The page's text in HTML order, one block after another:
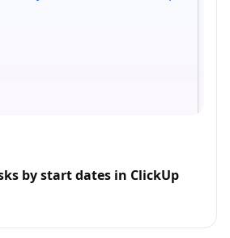
by start dates in ClickUp